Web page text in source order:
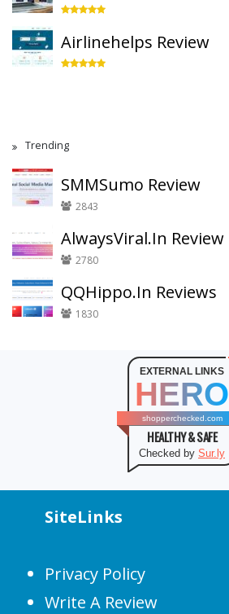
Airlinehelps Review
Trending
SMMSumo Review
2843
AlwaysViral.In Review
2780
QQHippo.In Reviews
1830
EXTERNAL LINKS
HERO
shopperchecked.com
HEALTHY & SAFE
Checked by Sur.ly
SiteLinks
Privacy Policy
Write A Review